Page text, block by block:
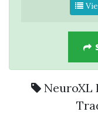
NeuroXL